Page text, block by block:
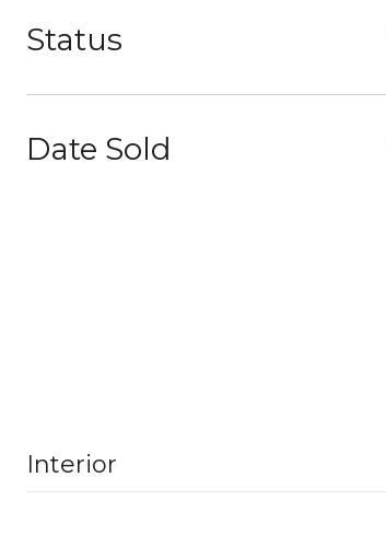
Status
Date Sold
Interior